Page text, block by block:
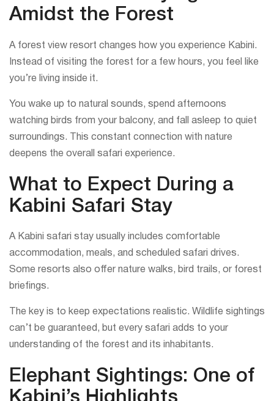
Amidst the Forest
A forest view resort changes how you experience Kabini.
Instead of visiting the forest for a few hours, you feel like
you’re living inside it.
You wake up to natural sounds, spend afternoons
watching birds from your balcony, and fall asleep to quiet
surroundings. This constant connection with nature
deepens the overall safari experience.
What to Expect During a
Kabini Safari Stay
A Kabini safari stay usually includes comfortable
accommodation, meals, and scheduled safari drives.
Some resorts also offer nature walks, bird trails, or forest
briefings.
The key is to keep expectations realistic. Wildlife sightings
can’t be guaranteed, but every safari adds to your
understanding of the forest and its inhabitants.
Elephant Sightings: One of